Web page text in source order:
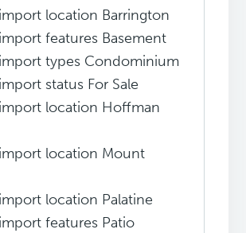
location Barrington
features Basement
types Condominium
status For Sale
location Hoffman
location Mount
location Palatine
features Patio